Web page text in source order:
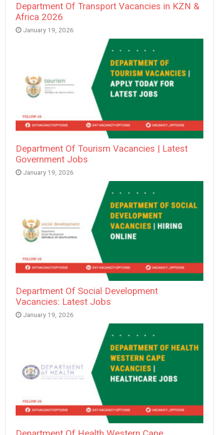
Department Of Transport Vacancies in KZN &
Africa 2026
January 19, 2026
Department Of Tourism Vacancies | Latest
Government Jobs
January 19, 2026
Department Of Social Development
Vacancies: Latest Jobs
January 19, 2026